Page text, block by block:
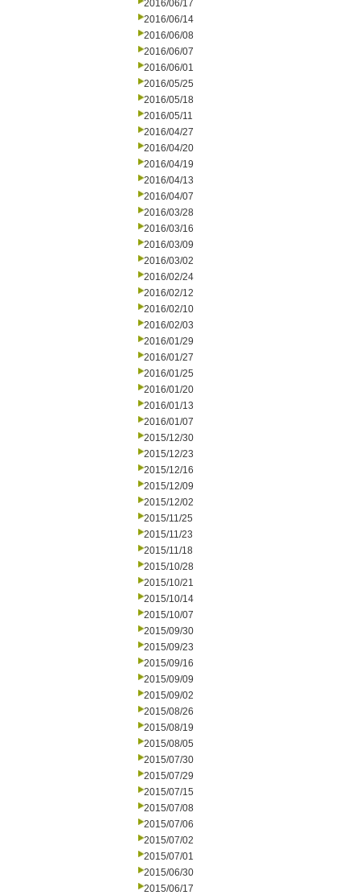
2016/06/17
2016/06/14
2016/06/08
2016/06/07
2016/06/01
2016/05/25
2016/05/18
2016/05/11
2016/04/27
2016/04/20
2016/04/19
2016/04/13
2016/04/07
2016/03/28
2016/03/16
2016/03/09
2016/03/02
2016/02/24
2016/02/12
2016/02/10
2016/02/03
2016/01/29
2016/01/27
2016/01/25
2016/01/20
2016/01/13
2016/01/07
2015/12/30
2015/12/23
2015/12/16
2015/12/09
2015/12/02
2015/11/25
2015/11/23
2015/11/18
2015/10/28
2015/10/21
2015/10/14
2015/10/07
2015/09/30
2015/09/23
2015/09/16
2015/09/09
2015/09/02
2015/08/26
2015/08/19
2015/08/05
2015/07/30
2015/07/29
2015/07/15
2015/07/08
2015/07/06
2015/07/02
2015/07/01
2015/06/30
2015/06/17